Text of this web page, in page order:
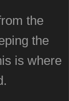
the
the
is where